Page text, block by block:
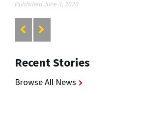
Published June 3, 2020
Recent Stories
Browse All News